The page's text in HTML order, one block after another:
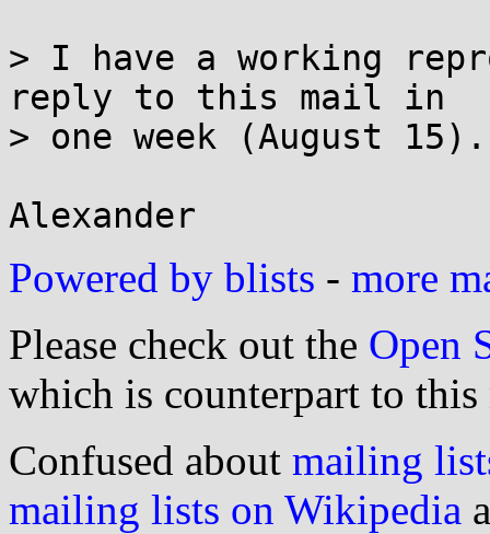
> I have a working
reply to this mail in
> one week (August 15).
Powered by blists - more
Please check out the Open
which is counterpart to this
Confused about mailing
mailing lists on Wikipedia